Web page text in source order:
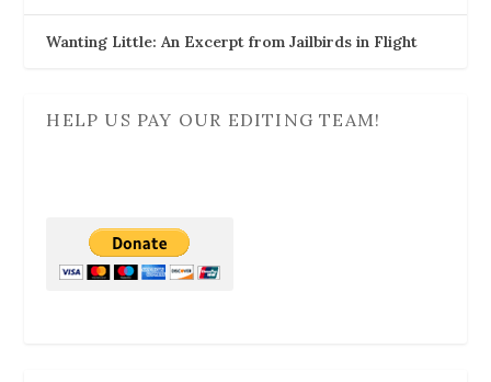
Wanting Little: An Excerpt from Jailbirds in Flight
HELP US PAY OUR EDITING TEAM!